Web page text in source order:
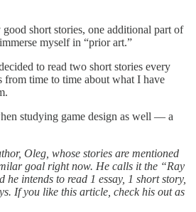
short stories, one additional part of
myself in “prior art.”
to read two short stories every
from time to time about what I have
studying game design as well — a
Oleg, whose stories are mentioned
goal right now. He calls it the “Ray
intends to read 1 essay, 1 short story,
If you like this article, check his out as